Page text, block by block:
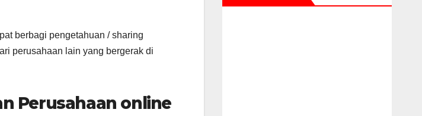
berbagi pengetahuan / sharing
perusahaan lain yang bergerak di
Perusahaan online